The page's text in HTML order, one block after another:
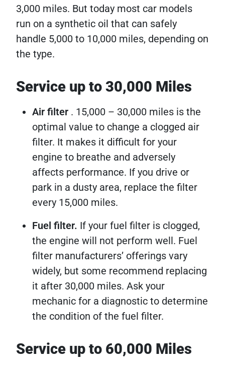
3,000 miles. But today most car models
run on a synthetic oil that can safely
handle 5,000 to 10,000 miles, depending on
the type.
Service up to 30,000 Miles
Air filter . 15,000 – 30,000 miles is the
optimal value to change a clogged air
filter. It makes it difficult for your
engine to breathe and adversely
affects performance. If you drive or
park in a dusty area, replace the filter
every 15,000 miles.
Fuel filter. If your fuel filter is clogged,
the engine will not perform well. Fuel
filter manufacturers’ offerings vary
widely, but some recommend replacing
it after 30,000 miles. Ask your
mechanic for a diagnostic to determine
the condition of the fuel filter.
Service up to 60,000 Miles